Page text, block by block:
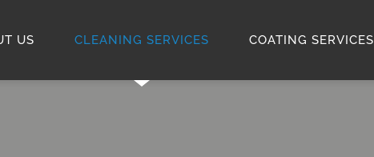
US CLEANING SERVICES COATING SERVICES